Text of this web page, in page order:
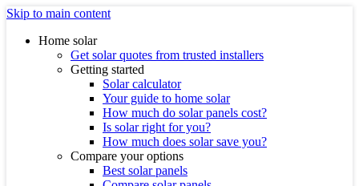
Skip to main content
Home solar
Get solar quotes from trusted installers
Getting started
Solar calculator
Your guide to home solar
How much do solar panels cost?
Is solar right for you?
How much does solar save you?
Compare your options
Best solar panels